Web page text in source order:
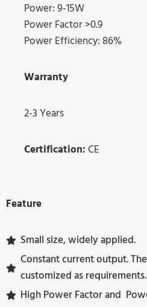
Power: 9-15W
Power Factor >0.9
Power Efficiency: 86%
Warranty
2-3 Years
Certification: CE
Feature
Small size, widely applied.
Constant current output.
customized as requirements.
High Power Factor and